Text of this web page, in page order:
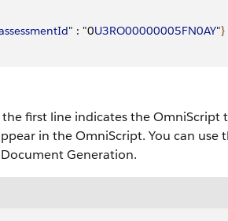
" : "0U3RO00000005FN0AY"}
first line indicates the OmniScript
in the OmniScript. You can use
Generation.